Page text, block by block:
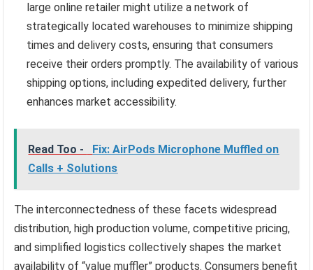
large online retailer might utilize a network of
strategically located warehouses to minimize shipping
times and delivery costs, ensuring that consumers
receive their orders promptly. The availability of various
shipping options, including expedited delivery, further
enhances market accessibility.
Read Too -
Fix: AirPods Microphone Muffled on
Calls + Solutions
The interconnectedness of these facets widespread
distribution, high production volume, competitive pricing,
and simplified logistics collectively shapes the market
availability of “value muffler” products. Consumers benefit